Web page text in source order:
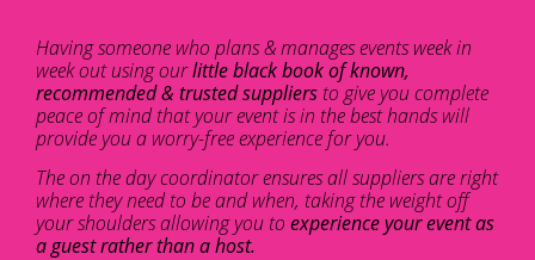
Having someone who plans & manages events week in
week out using ourlittle black book of known,
recommended & trusted suppliers to give you complete
peace of mind that your event is in the best hands will
provide you a worry-free experience for you.
The on the day coordinator ensures all suppliers are right
where they need to be and when, taking the weight off
your shoulders allowing you to experience your event as
a guest rather than a host.